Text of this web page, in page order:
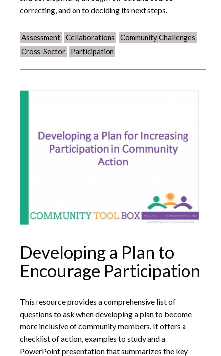
correcting, and on to deciding its next steps.
Assessment Collaborations
Community Challenges
Cross-Sector
Participation
Developing a Plan to
Encourage Participation
This resource provides a comprehensive list of
questions to ask when developing a plan to become
more inclusive of community members. It offers a
checklist of action, examples to study and a
PowerPoint presentation that summarizes the key